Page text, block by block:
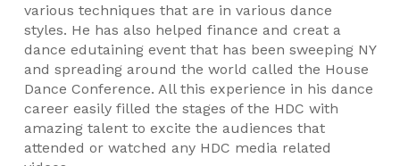
various techniques that are in various dance
styles. He has also helped finance and creat a
dance edutaining event that has been sweeping NY
and spreading around the world called the House
Dance Conference. All this experience in his dance
career easily filled the stages of the HDC with
amazing talent to excite the audiences that
attended or watched any HDC media related